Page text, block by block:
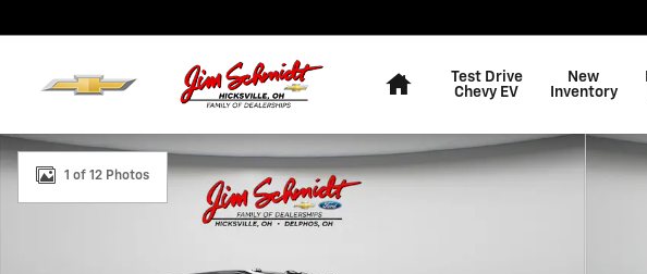
Test Drive
Chevy EV
New
Inventory
Used 2023 GMC Sierra 2500 HD Denali Truck Crew Cab Photo 1 of 12
1 of 12 Photos